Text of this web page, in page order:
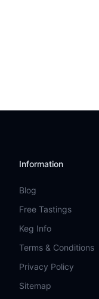
Information
Blog
Free Tastings
Keg Info
Terms & Conditions
Privacy Policy
Sitemap